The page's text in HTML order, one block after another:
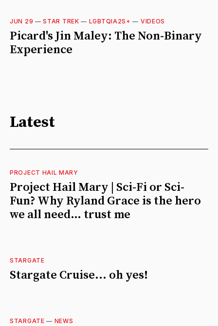
JUN 29 —STAR TREK — LGBTQIA2S+ — VIDEOS
Picard's Jin Maley: The Non-Binary
Experience
Latest
PROJECT HAIL MARY
Project Hail Mary | Sci-Fi or Sci-
Fun? Why Ryland Grace is the hero
we all need… trust me
STARGATE
Stargate Cruise... oh yes!
STARGATE — NEWS